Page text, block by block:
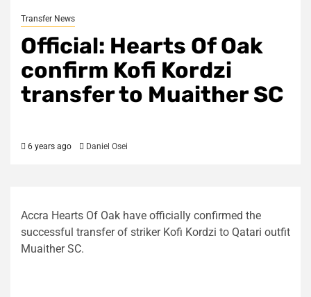
Transfer News
Official: Hearts Of Oak
confirm Kofi Kordzi
transfer to Muaither SC
6 years ago Daniel Osei
Accra Hearts Of Oak have officially confirmed the
successful transfer of striker Kofi Kordzi to Qatari outfit
Muaither SC.